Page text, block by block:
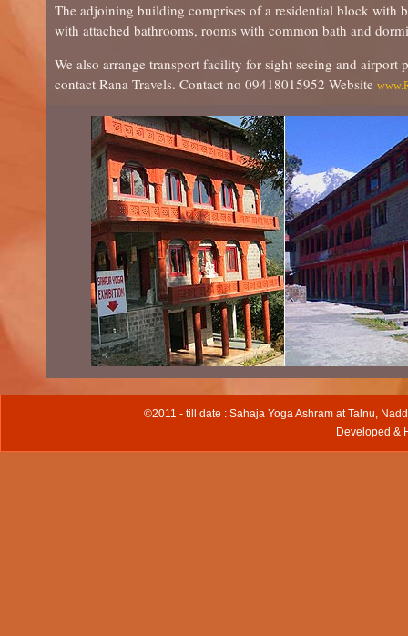
The adjoining building comprises of a residential block with
with attached bathrooms, rooms with common bath and
We also arrange transport facility for sight seeing and
contact Rana Travels. Contact no 09418015952 Website
©2011 - till date : Sahaja Yoga Ashram at Talnu,
Developed &